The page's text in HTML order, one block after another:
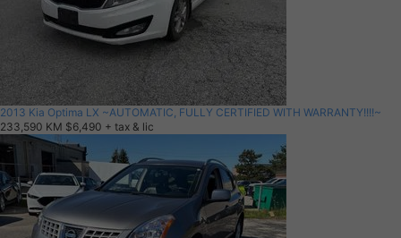
2013 Kia Optima LX ~AUTOMATIC, FULLY CERTIFIED WITH WARRANTY!!!!~
233,590 KM $6,490 + tax & lic